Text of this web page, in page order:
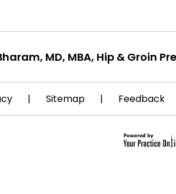
MD, MBA, Hip & Groin
| Sitemap | Feedback